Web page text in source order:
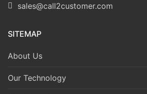
sales@call2customer.com
SITEMAP
About Us
Our Technology